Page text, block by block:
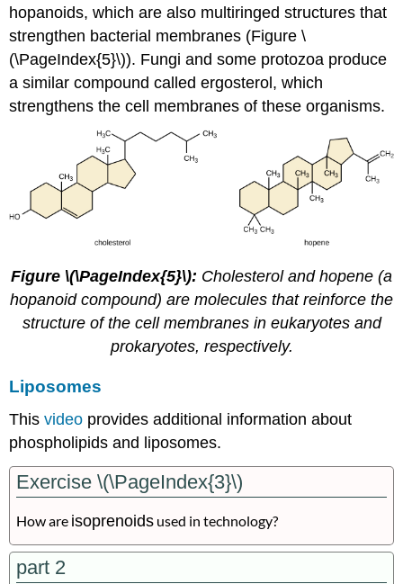
hopanoids, which are also multiringed structures that
strengthen bacterial membranes (Figure \
(\PageIndex{5}\)). Fungi and some protozoa produce
a similar compound called ergosterol, which
strengthens the cell membranes of these organisms.
Figure \(\PageIndex{5}\): Cholesterol and hopene (a
hopanoid compound) are molecules that reinforce the
structure of the cell membranes in eukaryotes and
prokaryotes, respectively.
Liposomes
Thisvideo provides additional information about
phospholipids and liposomes.
Exercise \(\PageIndex{3}\)
How are isoprenoids used in technology?
part 2